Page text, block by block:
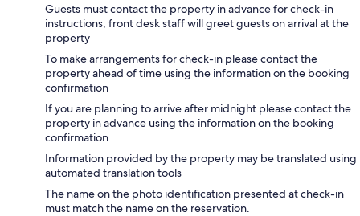
Guests must contact the property in advance for check-in
instructions; front desk staff will greet guests on arrival at the
property
To make arrangements for check-in please contact the
property ahead of time using the information on the booking
confirmation
If you are planning to arrive after midnight please contact the
property in advance using the information on the booking
confirmation
Information provided by the property may be translated using
automated translation tools
The name on the photo identification presented at check-in
must match the name on the reservation.